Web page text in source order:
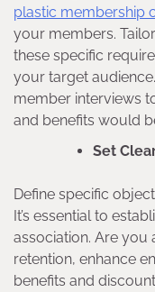
plastic membership
your members.
these specific
your target
member interviews
and benefits would
Set
Define specific
It’s essential to
association. Are you
retention, enhance
benefits and